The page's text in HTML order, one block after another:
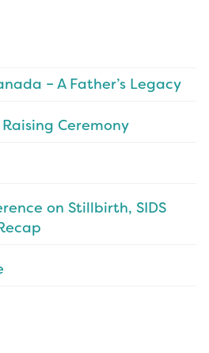
– A Father’s Legacy
Ceremony
on Stillbirth, SIDS